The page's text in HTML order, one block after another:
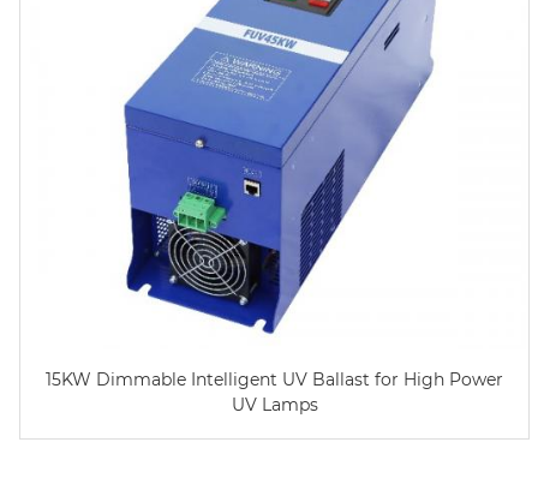
15KW Dimmable Intelligent UV Ballast for High Power
UV Lamps